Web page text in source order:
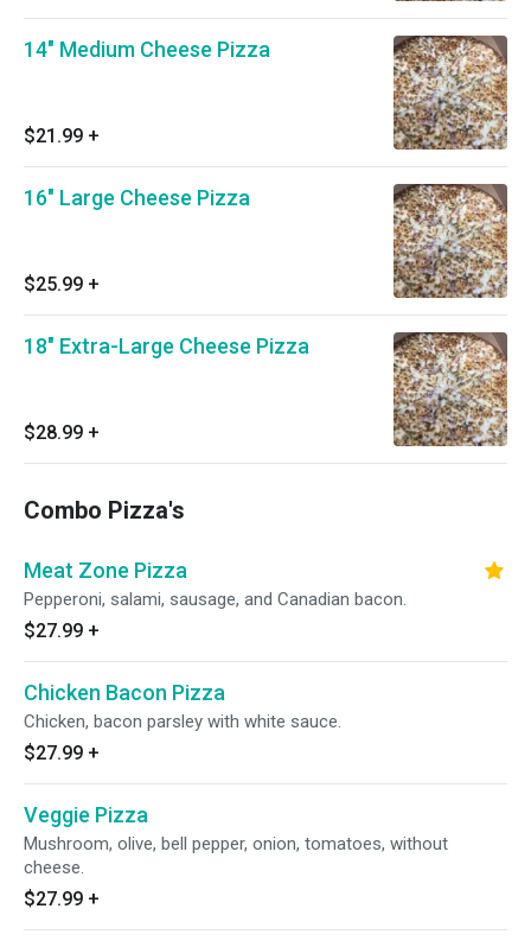
14" Medium Cheese Pizza
$21.99 +
16" Large Cheese Pizza
$25.99 +
18" Extra-Large Cheese Pizza
$28.99 +
Combo Pizza's
Meat Zone Pizza
Pepperoni, salami, sausage, and Canadian bacon.
$27.99 +
Chicken Bacon Pizza
Chicken, bacon parsley with white sauce.
$27.99 +
Veggie Pizza
Mushroom, olive, bell pepper, onion, tomatoes, without
cheese.
$27.99 +